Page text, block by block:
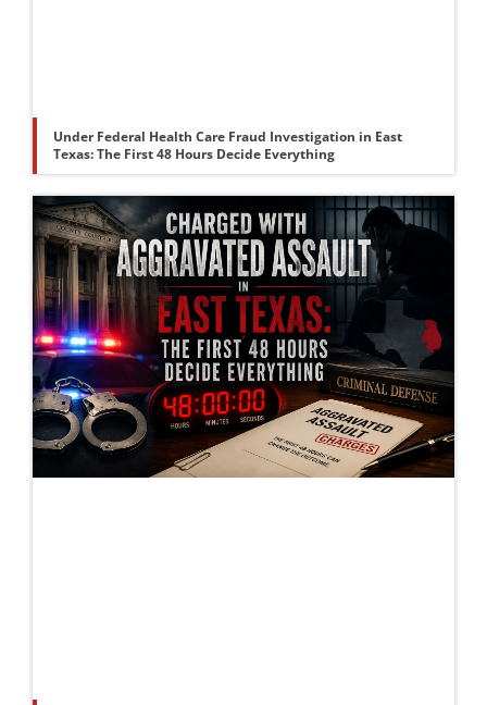
Under Federal Health Care Fraud Investigation in East
Texas: The First 48 Hours Decide Everything